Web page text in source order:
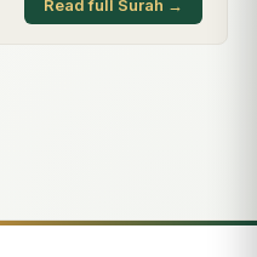
Read full Surah →